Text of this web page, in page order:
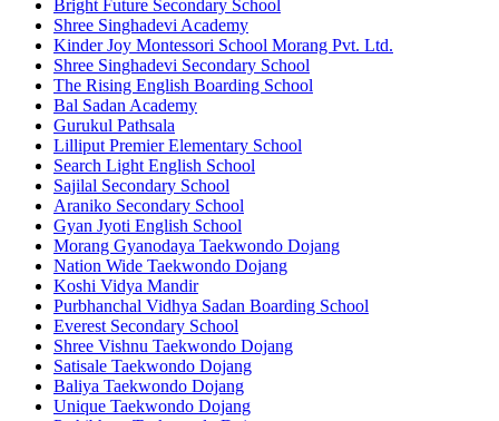
Bright Future Secondary School
Shree Singhadevi Academy
Kinder Joy Montessori School Morang Pvt. Ltd.
Shree Singhadevi Secondary School
The Rising English Boarding School
Bal Sadan Academy
Gurukul Pathsala
Lilliput Premier Elementary School
Search Light English School
Sajilal Secondary School
Araniko Secondary School
Gyan Jyoti English School
Morang Gyanodaya Taekwondo Dojang
Nation Wide Taekwondo Dojang
Koshi Vidya Mandir
Purbhanchal Vidhya Sadan Boarding School
Everest Secondary School
Shree Vishnu Taekwondo Dojang
Satisale Taekwondo Dojang
Baliya Taekwondo Dojang
Unique Taekwondo Dojang